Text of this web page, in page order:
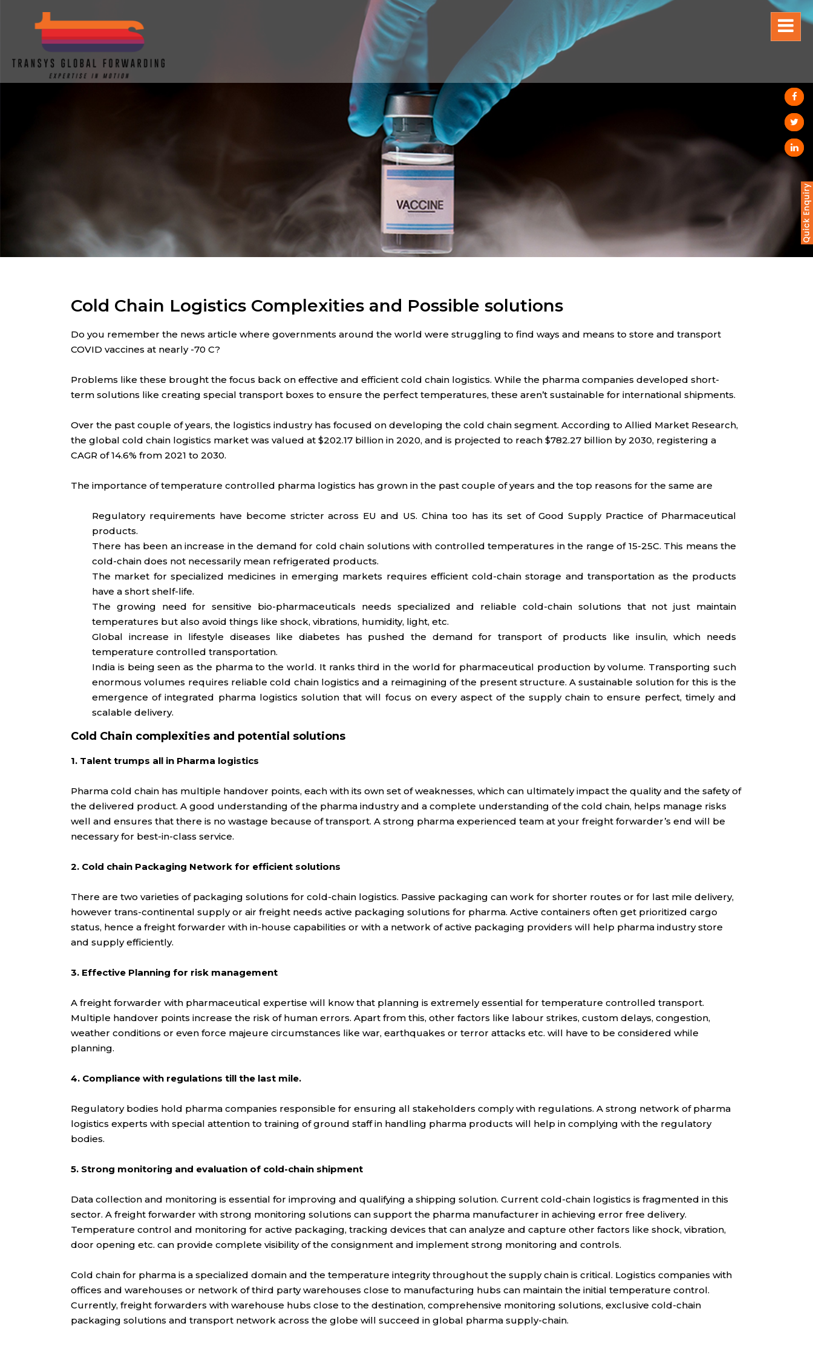
Cold Chain Logistics Complexities and Possible solutions
Do you remember the news article where governments around the world were struggling to find ways and means to store and transport
COVID vaccines at nearly -70 C?
Problems like these brought the focus back on effective and efficient cold chain logistics. While the pharma companies developed short-
term solutions like creating special transport boxes to ensure the perfect temperatures, these aren’t sustainable for international shipments.
Over the past couple of years, the logistics industry has focused on developing the cold chain segment. According to Allied Market Research,
the global cold chain logistics market was valued at $202.17 billion in 2020, and is projected to reach $782.27 billion by 2030, registering a
CAGR of 14.6% from 2021 to 2030.
The importance of temperature controlled pharma logistics has grown in the past couple of years and the top reasons for the same are
Regulatory requirements have become stricter across EU and US. China too has its set of Good Supply Practice of Pharmaceutical
products.
There has been an increase in the demand for cold chain solutions with controlled temperatures in the range of 15-25C. This means the
cold-chain does not necessarily mean refrigerated products.
The market for specialized medicines in emerging markets requires efficient cold-chain storage and transportation as the products
have a short shelf-life.
The growing need for sensitive bio-pharmaceuticals needs specialized and reliable cold-chain solutions that not just maintain
temperatures but also avoid things like shock, vibrations, humidity, light, etc.
Global increase in lifestyle diseases like diabetes has pushed the demand for transport of products like insulin, which needs
temperature controlled transportation.
India is being seen as the pharma to the world. It ranks third in the world for pharmaceutical production by volume. Transporting such
enormous volumes requires reliable cold chain logistics and a reimagining of the present structure. A sustainable solution for this is the
emergence of integrated pharma logistics solution that will focus on every aspect of the supply chain to ensure perfect, timely and
scalable delivery.
Cold Chain complexities and potential solutions
1. Talent trumps all in Pharma logistics
Pharma cold chain has multiple handover points, each with its own set of weaknesses, which can ultimately impact the quality and the safety of
the delivered product. A good understanding of the pharma industry and a complete understanding of the cold chain, helps manage risks
well and ensures that there is no wastage because of transport. A strong pharma experienced team at your freight forwarder’s end will be
necessary for best-in-class service.
2. Cold chain Packaging Network for efficient solutions
There are two varieties of packaging solutions for cold-chain logistics. Passive packaging can work for shorter routes or for last mile delivery,
however trans-continental supply or air freight needs active packaging solutions for pharma. Active containers often get prioritized cargo
status, hence a freight forwarder with in-house capabilities or with a network of active packaging providers will help pharma industry store
and supply efficiently.
3. Effective Planning for risk management
A freight forwarder with pharmaceutical expertise will know that planning is extremely essential for temperature controlled transport.
Multiple handover points increase the risk of human errors. Apart from this, other factors like labour strikes, custom delays, congestion,
weather conditions or even force majeure circumstances like war, earthquakes or terror attacks etc. will have to be considered while
planning.
4. Compliance with regulations till the last mile.
Regulatory bodies hold pharma companies responsible for ensuring all stakeholders comply with regulations. A strong network of pharma
logistics experts with special attention to training of ground staff in handling pharma products will help in complying with the regulatory
bodies.
5. Strong monitoring and evaluation of cold-chain shipment
Data collection and monitoring is essential for improving and qualifying a shipping solution. Current cold-chain logistics is fragmented in this
sector. A freight forwarder with strong monitoring solutions can support the pharma manufacturer in achieving error free delivery.
Temperature control and monitoring for active packaging, tracking devices that can analyze and capture other factors like shock, vibration,
door opening etc. can provide complete visibility of the consignment and implement strong monitoring and controls.
Cold chain for pharma is a specialized domain and the temperature integrity throughout the supply chain is critical. Logistics companies with
offices and warehouses or network of third party warehouses close to manufacturing hubs can maintain the initial temperature control.
Currently, freight forwarders with warehouse hubs close to the destination, comprehensive monitoring solutions, exclusive cold-chain
packaging solutions and transport network across the globe will succeed in global pharma supply-chain.